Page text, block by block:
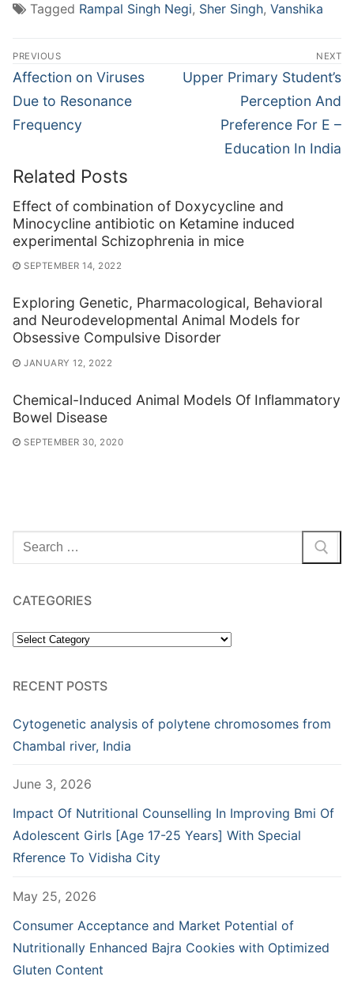
Tagged Rampal Singh Negi, Sher Singh, Vanshika
Post
navigation
PREVIOUS
Previous
post:
Affection on Viruses
Due to Resonance
Frequency
NEXT
Next
Upper Primary Student’s
Perception And
Preference For E –
Education In India
Related Posts
Effect of combination of Doxycycline and
Minocycline antibiotic on Ketamine induced
experimental Schizophrenia in mice
SEPTEMBER 14, 2022
Exploring Genetic, Pharmacological, Behavioral
and Neurodevelopmental Animal Models for
Obsessive Compulsive Disorder
JANUARY 12, 2022
Chemical-Induced Animal Models Of Inflammatory
Bowel Disease
SEPTEMBER 30, 2020
Search
for:
CATEGORIES
Categories
RECENT POSTS
Cytogenetic analysis of polytene chromosomes from
Chambal river, India
June 3, 2026
Impact Of Nutritional Counselling In Improving Bmi Of
Adolescent Girls [Age 17-25 Years] With Special
Rference To Vidisha City
May 25, 2026
Consumer Acceptance and Market Potential of
Nutritionally Enhanced Bajra Cookies with Optimized
Gluten Content